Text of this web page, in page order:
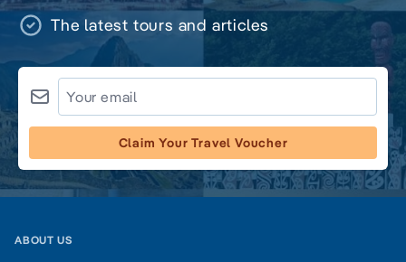
The latest tours and articles
Claim Your Travel Voucher
ABOUT US